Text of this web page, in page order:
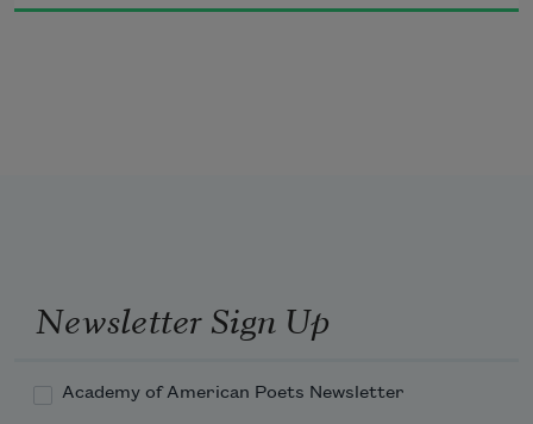
Newsletter Sign Up
Academy of American Poets Newsletter